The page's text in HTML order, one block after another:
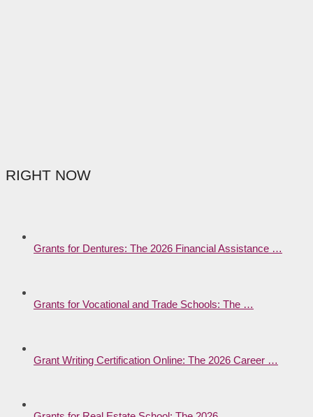
RIGHT NOW
Grants for Dentures: The 2026 Financial Assistance …
Grants for Vocational and Trade Schools: The …
Grant Writing Certification Online: The 2026 Career …